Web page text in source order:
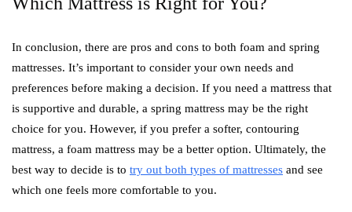
In conclusion, there are pros and cons to both foam and spring
mattresses. It’s important to consider your own needs and
preferences before making a decision. If you need a mattress that
is supportive and durable, a spring mattress may be the right
choice for you. However, if you prefer a softer, contouring
mattress, a foam mattress may be a better option. Ultimately, the
best way to decide is to try out both types of mattresses and see
which one feels more comfortable to you.